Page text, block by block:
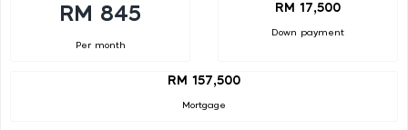
RM 845
Per month
RM 17,500
Down payment
RM 157,500
Mortgage